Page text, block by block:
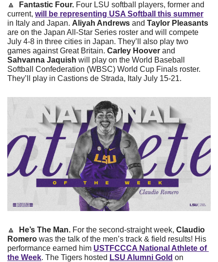
🔼 Fantastic Four. Four LSU softball players, former and
current, will be representing USA Softball this summer
in Italy and Japan. Aliyah Andrews and Taylor Pleasants
are on the Japan All-Star Series roster and will compete
July 4-8 in three cities in Japan. They’ll also play two
games against Great Britain. Carley Hoover
Sahvanna Jaquish will play on the World Baseball
Softball Confederation (WBSC) World Cup Finals roster.
They’ll play in Castions de Strada, Italy July 15-21.
🔼 He’s The Man. For the second-straight week, Claudio
Romero was the talk of the men’s track & field results! His
performance earned him USTFCCCA National Athlete of
the Week. The Tigers hosted LSU Alumni Gold on